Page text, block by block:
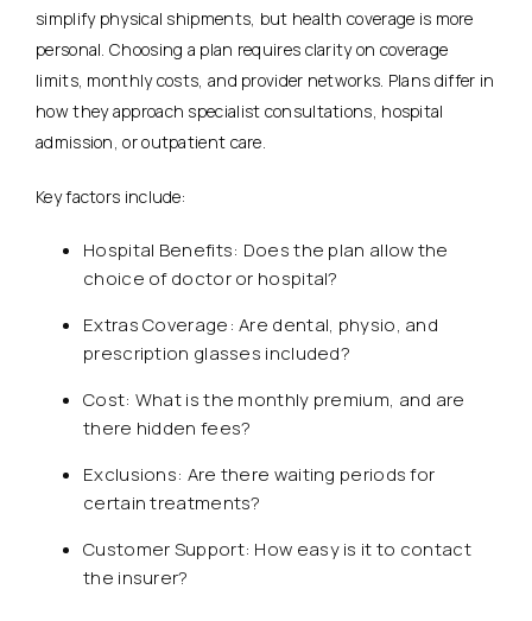
simplify physical shipments, but health coverage is more
personal. Choosing a plan requires clarity on coverage
limits, monthly costs, and provider networks. Plans differ in
how they approach specialist consultations, hospital
admission, or outpatient care.
Key factors include:
Hospital Benefits: Does the plan allow the
choice of doctor or hospital?
Extras Coverage: Are dental, physio, and
prescription glasses included?
Cost: What is the monthly premium, and are
there hidden fees?
Exclusions: Are there waiting periods for
certain treatments?
Customer Support: How easy is it to contact
the insurer?